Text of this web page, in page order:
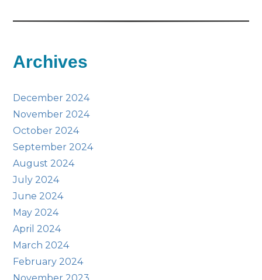
Archives
December 2024
November 2024
October 2024
September 2024
August 2024
July 2024
June 2024
May 2024
April 2024
March 2024
February 2024
November 2023